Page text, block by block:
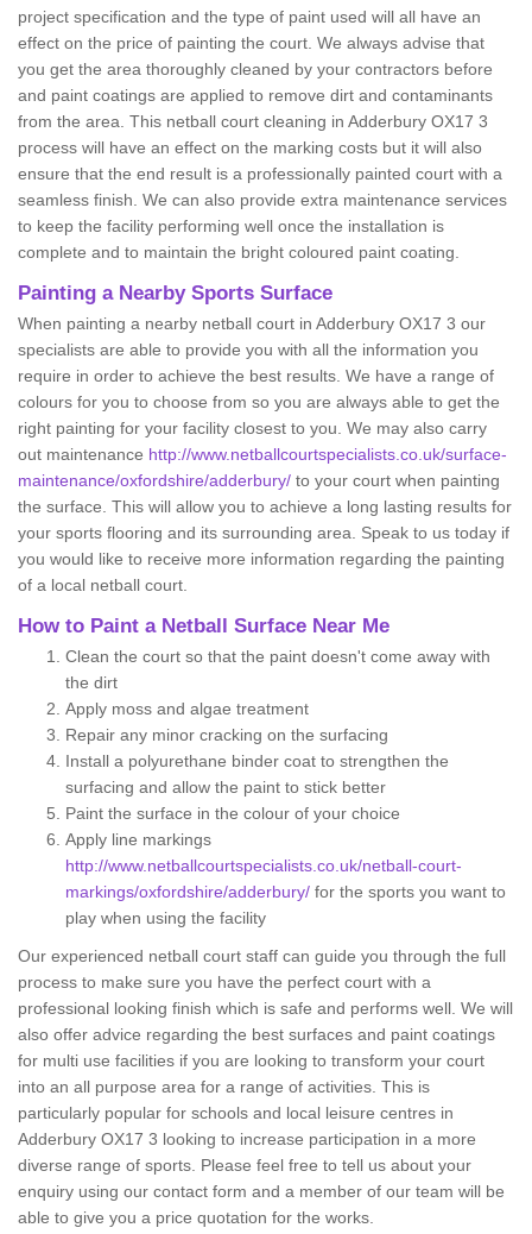
project specification and the type of paint used will all have an
effect on the price of painting the court. We always advise that
you get the area thoroughly cleaned by your contractors before
and paint coatings are applied to remove dirt and contaminants
from the area. This netball court cleaning in Adderbury OX17 3
process will have an effect on the marking costs but it will also
ensure that the end result is a professionally painted court with a
seamless finish. We can also provide extra maintenance services
to keep the facility performing well once the installation is
complete and to maintain the bright coloured paint coating.
Painting a Nearby Sports Surface
When painting a nearby netball court in Adderbury OX17 3 our
specialists are able to provide you with all the information you
require in order to achieve the best results. We have a range of
colours for you to choose from so you are always able to get the
right painting for your facility closest to you. We may also carry
out maintenance http://www.netballcourtspecialists.co.uk/surface-
maintenance/oxfordshire/adderbury/ to your court when painting
the surface. This will allow you to achieve a long lasting results for
your sports flooring and its surrounding area. Speak to us today if
you would like to receive more information regarding the painting
of a local netball court.
How to Paint a Netball Surface Near Me
Clean the court so that the paint doesn't come away with
the dirt
Apply moss and algae treatment
Repair any minor cracking on the surfacing
Install a polyurethane binder coat to strengthen the
surfacing and allow the paint to stick better
Paint the surface in the colour of your choice
Apply line markings
http://www.netballcourtspecialists.co.uk/netball-court-
markings/oxfordshire/adderbury/ for the sports you want to
play when using the facility
Our experienced netball court staff can guide you through the full
process to make sure you have the perfect court with a
professional looking finish which is safe and performs well. We will
also offer advice regarding the best surfaces and paint coatings
for multi use facilities if you are looking to transform your court
into an all purpose area for a range of activities. This is
particularly popular for schools and local leisure centres in
Adderbury OX17 3 looking to increase participation in a more
diverse range of sports. Please feel free to tell us about your
enquiry using our contact form and a member of our team will be
able to give you a price quotation for the works.